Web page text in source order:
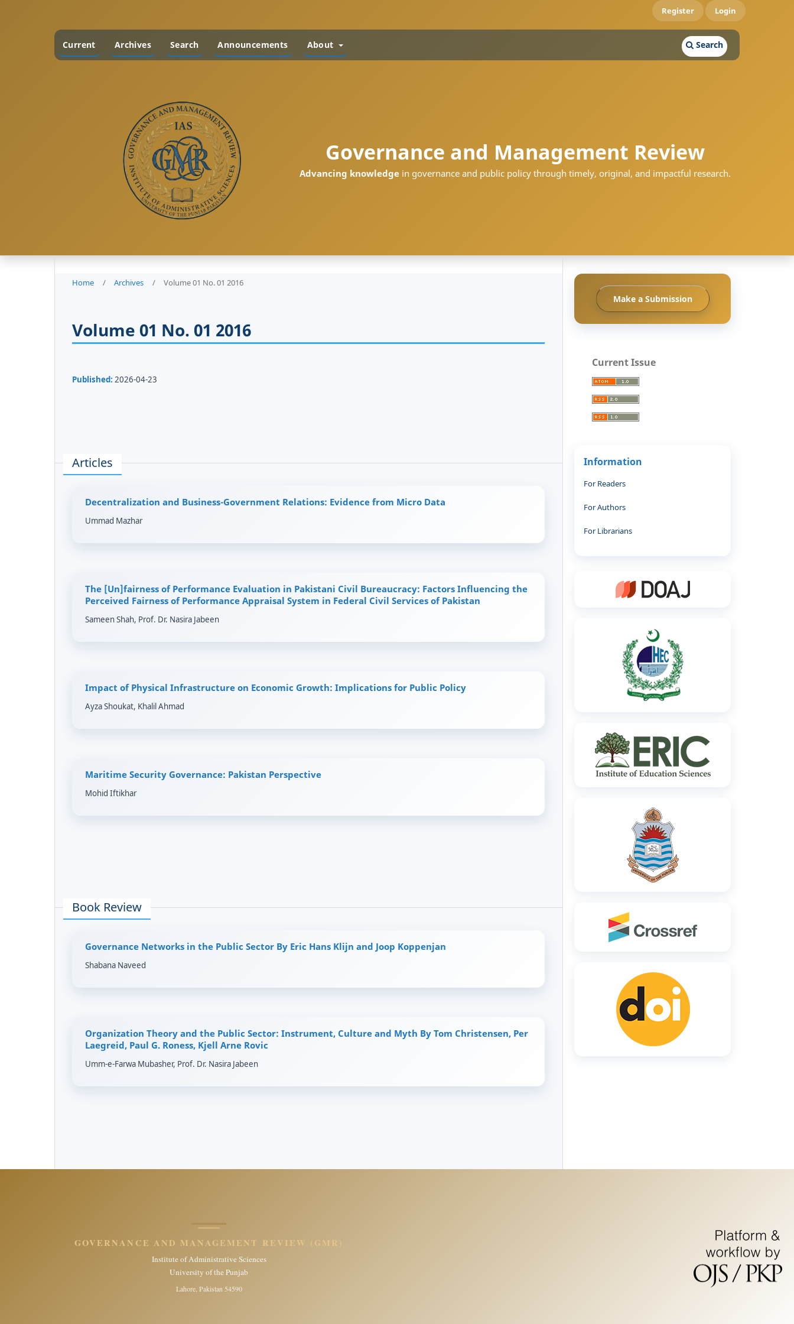
Current Archives Search Announcements About Search
Register Login
Governance and Management Review
Advancing knowledge in governance and public policy through timely, original, and impactful research.
Home / Archives / Volume 01 No. 01 2016
Volume 01 No. 01 2016
Published: 2026-04-23
Articles
Decentralization and Business-Government Relations: Evidence from Micro Data
Ummad Mazhar
The [Un]fairness of Performance Evaluation in Pakistani Civil Bureaucracy: Factors Influencing the
Perceived Fairness of Performance Appraisal System in Federal Civil Services of Pakistan
Sameen Shah, Prof. Dr. Nasira Jabeen
Impact of Physical Infrastructure on Economic Growth: Implications for Public Policy
Ayza Shoukat, Khalil Ahmad
Maritime Security Governance: Pakistan Perspective
Mohid Iftikhar
Book Review
Governance Networks in the Public Sector By Eric Hans Klijn and Joop Koppenjan
Shabana Naveed
Organization Theory and the Public Sector: Instrument, Culture and Myth By Tom Christensen, Per
Laegreid, Paul G. Roness, Kjell Arne Rovic
Umm-e-Farwa Mubasher, Prof. Dr. Nasira Jabeen
Make a Submission
Current Issue
Information
For Readers
For Authors
For Librarians
GOVERNANCE AND MANAGEMENT REVIEW (GMR)
Institute of Administrative Sciences
University of the Punjab
Lahore, Pakistan 54590